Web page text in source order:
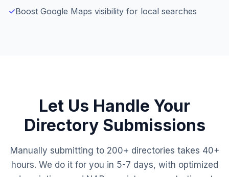
✓Boost Google Maps visibility for local searches
Let Us Handle Your
Directory Submissions
Manually submitting to 200+ directories takes 40+
hours. We do it for you in 5-7 days, with optimized